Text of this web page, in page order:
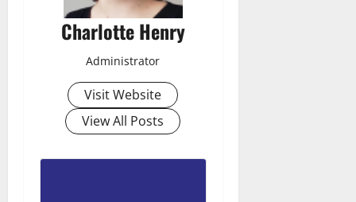
Charlotte Henry
Administrator
Visit Website
View All Posts